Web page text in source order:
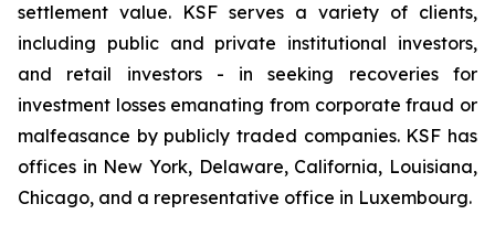
settlement value. KSF serves a variety of clients,
including public and private institutional investors,
and retail investors - in seeking recoveries for
investment losses emanating from corporate fraud or
malfeasance by publicly traded companies. KSF has
offices in New York, Delaware, California, Louisiana,
Chicago, and a representative office in Luxembourg.